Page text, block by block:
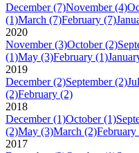
December (7)November (4)
(1)March (7)February (7)
2020
November (3)October (2)
(1)May (3)February (1)
2019
December (2)September (2)
(2)February (2)
2018
December (1)October (1)
(2)May (3)March (2)February
2017